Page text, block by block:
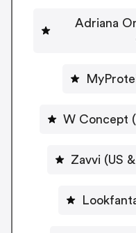
Adriana
W Concept
Zavvi (US